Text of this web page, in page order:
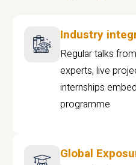
Industry
Regular talks
experts, live
internships
programme
Global